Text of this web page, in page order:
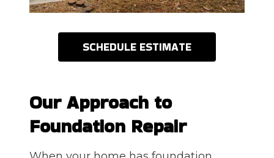
SCHEDULE ESTIMATE
Our Approach to
Foundation Repair